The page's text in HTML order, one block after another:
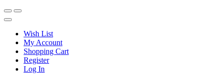
Wish List
My Account
Shopping Cart
Register
Log In